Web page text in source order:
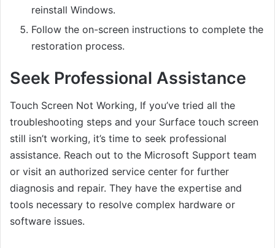
reinstall Windows.
Follow the on-screen instructions to complete the
restoration process.
Seek Professional Assistance
Touch Screen Not Working, If you’ve tried all the
troubleshooting steps and your Surface touch screen
still isn’t working, it’s time to seek professional
assistance. Reach out to the Microsoft Support team
or visit an authorized service center for further
diagnosis and repair. They have the expertise and
tools necessary to resolve complex hardware or
software issues.